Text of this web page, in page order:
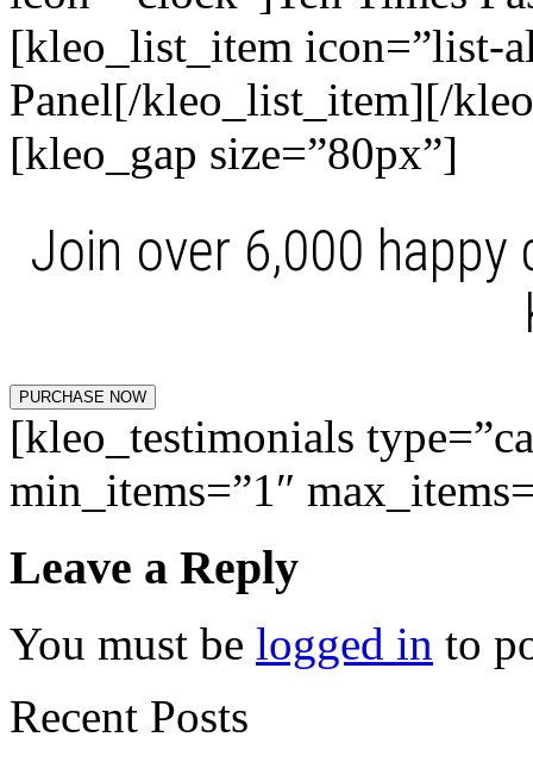
[kleo_list_item icon=”list-
Panel[/kleo_list_item][/
[kleo_gap size=”80px”]
Join over 6,000
PURCHASE NOW
[kleo_testimonials
min_items=”1″
Leave a Reply
You must be logged in to
Recent Posts